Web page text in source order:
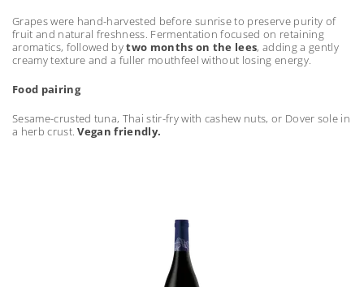
Grapes were hand-harvested before sunrise to preserve purity of
fruit and natural freshness. Fermentation focused on retaining
aromatics, followed bytwo months on the lees, adding a gently
creamy texture and a fuller mouthfeel without losing energy.
Food pairing
Sesame-crusted tuna, Thai stir-fry with cashew nuts, or Dover sole in
a herb crust.Vegan friendly.